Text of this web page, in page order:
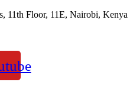
11th Floor, 11E, Nairobi, Kenya